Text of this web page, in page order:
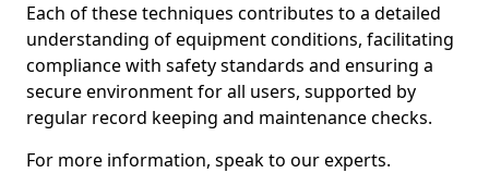
Each of these techniques contributes to a detailed
understanding of equipment conditions, facilitating
compliance with safety standards and ensuring a
secure environment for all users, supported by
regular record keeping and maintenance checks.
For more information, speak to our experts.